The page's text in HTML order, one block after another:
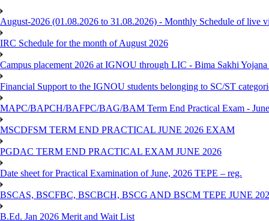
August-2026 (01.08.2026 to 31.08.2026) - Monthly Schedule of live
IRC Schedule for the month of August 2026
Campus placement 2026 at IGNOU through LIC - Bima Sakhi
Financial Support to the IGNOU students belonging to SC/ST
MAPC/BAPCH/BAFPC/BAG/BAM Term End Practical Exam -
MSCDFSM TERM END PRACTICAL JUNE 2026 EXAM
PGDAC TERM END PRACTICAL EXAM JUNE 2026
Date sheet for Practical Examination of June, 2026 TEPE – reg.
BSCAS, BSCFBC, BSCBCH, BSCG AND BSCM TEPE JUNE
B.Ed. Jan 2026 Merit and Wait List